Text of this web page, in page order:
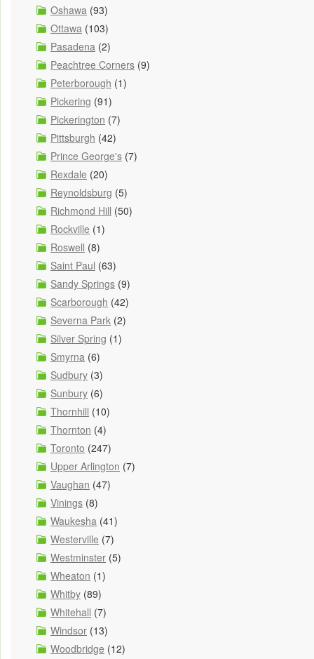
Oshawa (93)
Ottawa (103)
Pasadena (2)
Peachtree Corners (9)
Peterborough (1)
Pickering (91)
Pickerington (7)
Pittsburgh (42)
Prince George's (7)
Rexdale (20)
Reynoldsburg (5)
Richmond Hill (50)
Rockville (1)
Roswell (8)
Saint Paul (63)
Sandy Springs (9)
Scarborough (42)
Severna Park (2)
Silver Spring (1)
Smyrna (6)
Sudbury (3)
Sunbury (6)
Thornhill (10)
Thornton (4)
Toronto (247)
Upper Arlington (7)
Vaughan (47)
Vinings (8)
Waukesha (41)
Westerville (7)
Westminster (5)
Wheaton (1)
Whitby (89)
Whitehall (7)
Windsor (13)
Woodbridge (12)